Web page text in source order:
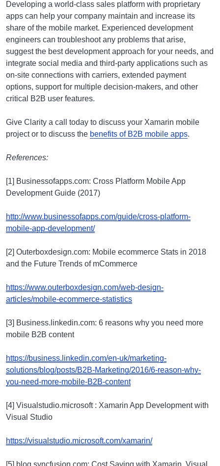
Developing a world-class sales platform with proprietary
apps can help your company maintain and increase its
share of the mobile market. Experienced development
engineers can troubleshoot any problems that arise,
suggest the best development approach for your needs, and
integrate social media and third-party applications such as
on-site connections with carriers, extended payment
options, support for multiple decision-makers, and other
critical B2B user features.
Give Clarity a call today to discuss your Xamarin mobile
project or to discuss the benefits of B2B mobile apps.
References:
[1] Businessofapps.com: Cross Platform Mobile App
Development Guide (2017)
http://www.businessofapps.com/guide/cross-platform-
mobile-app-development/
[2] Outerboxdesign.com: Mobile ecommerce Stats in 2018
and the Future Trends of mCommerce
https://www.outerboxdesign.com/web-design-
articles/mobile-ecommerce-statistics
[3] Business.linkedin.com: 6 reasons why you need more
mobile B2B content
https://business.linkedin.com/en-uk/marketing-
solutions/blog/posts/B2B-Marketing/2016/6-reason-why-
you-need-more-mobile-B2B-content
[4] Visualstudio.microsoft : Xamarin App Development with
Visual Studio
https://visualstudio.microsoft.com/xamarin/
[5] blog.syncfusion.com: Cost Saving with Xamarin, Visual